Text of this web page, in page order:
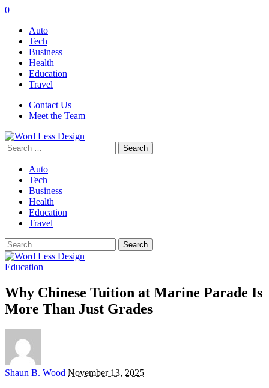
0
Auto
Tech
Business
Health
Education
Travel
Contact Us
Meet the Team
Search
for:
Auto
Tech
Business
Health
Education
Travel
Search
for:
Education
Why Chinese Tuition at Marine Parade Is
More Than Just Grades
Posted
Shaun B. Wood November 13, 2025